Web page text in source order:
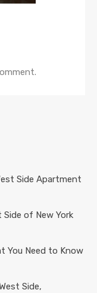
Side Apartment
of New York
You Need to Know
Side,